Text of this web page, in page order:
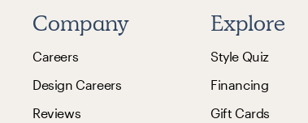
Company
Careers
Design Careers
Reviews
Explore
Style Quiz
Financing
Gift Cards